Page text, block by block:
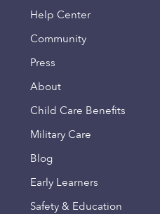
Help Center
Community
Press
About
Child Care Benefits
Military Care
Blog
Early Learners
Safety & Education